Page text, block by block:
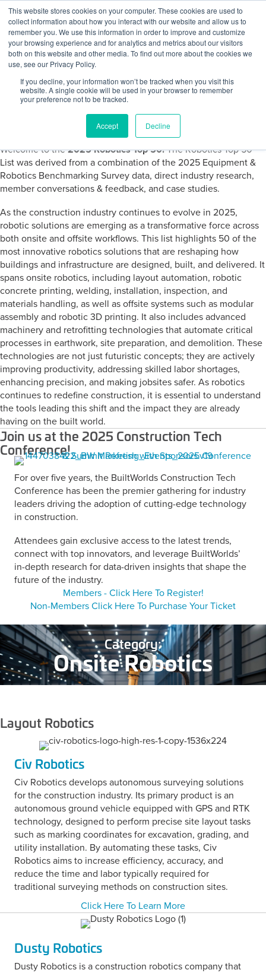
This website stores cookies on your computer. These cookies are used to
collect information about how you interact with our website and allow us to
remember you. We use this information in order to improve and customize
your browsing experience and for analytics and metrics about our visitors
both on this website and other media. To find out more about the cookies we
use, see our Privacy Policy.
If you decline, your information won’t be tracked when you visit this
website. A single cookie will be used in your browser to remember
your preference not to be tracked.
Accept Decline
Skip to content
Log In
BuiltWorlds
2025 Robotics Top 50
June 26, 2025
Welcome to the2025 Robotics Top 50!The Robotics Top 50
List was derived from a combination of the 2025 Equipment &
Robotics Benchmarking Survey data, direct industry research,
member conversations & feedback, and case studies.
As the construction industry continues to evolve in 2025,
robotic solutions are emerging as a transformative force across
both onsite and offsite workflows. This list highlights 50 of the
most innovative robotics solutions that are reshaping how
buildings and infrastructure are designed, built, and delivered. It
spans onsite robotics, including layout automation, robotic
concrete printing, welding, installation, inspection, and
materials handling, as well as offsite systems such as modular
assembly and robotic 3D printing. It also includes advanced
machinery and retrofitting technologies that automate critical
processes in earthwork, site preparation, and demolition. These
technologies are not just futuristic concepts; they are actively
improving productivity, addressing skilled labor shortages,
enhancing precision, and making jobsites safer. As robotics
continues to redefine construction, it is essential to understand
the tools leading this shift and the impact they are already
having on the built world.
Join us at the 2025 Construction Tech
Conference!
For over five years, the BuiltWorlds Construction Tech
Conference has been the premier gathering for industry
leaders driving the adoption of cutting-edge technology
in construction.
Attendees gain exclusive access to the latest trends,
connect with top innovators, and leverage BuiltWorlds’
in-depth research for data-driven insights that shape the
future of the industry.
Members - Click Here To Register!
Non-Members Click Here To Purchase Your Ticket
Category:
Onsite Robotics
Layout Robotics
Civ Robotics
Civ Robotics develops autonomous surveying solutions
for the construction industry. Its primary product is an
autonomous ground vehicle equipped with GPS and RTK
technology, designed to perform precise site layout tasks
such as marking coordinates for excavation, grading, and
utility installation. By automating these tasks, Civ
Robotics aims to increase efficiency, accuracy, and
reduce the time and labor typically required for
traditional surveying methods on construction sites.
Click Here To Learn More
Dusty Robotics
Dusty Robotics is a construction robotics company that